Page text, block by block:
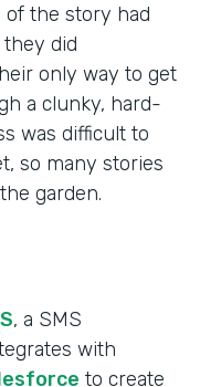
of the story had
did
only way to get
a clunky, hard-
was difficult to
so many stories
garden.
, a SMS
with
to create